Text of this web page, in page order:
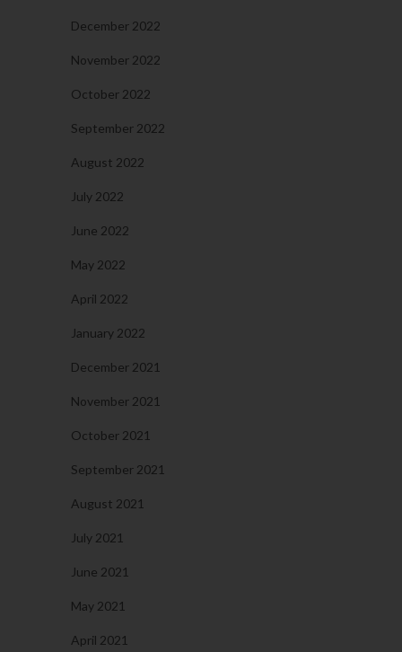
December 2022
November 2022
October 2022
September 2022
August 2022
July 2022
June 2022
May 2022
April 2022
January 2022
December 2021
November 2021
October 2021
September 2021
August 2021
July 2021
June 2021
May 2021
April 2021